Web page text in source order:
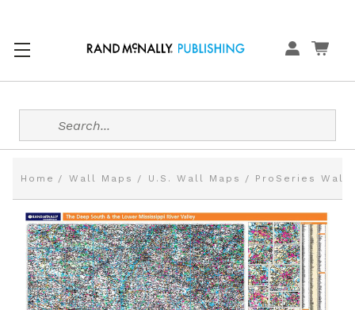
Search
Home Wall Maps U.S. Wall Maps ProSeries Wall